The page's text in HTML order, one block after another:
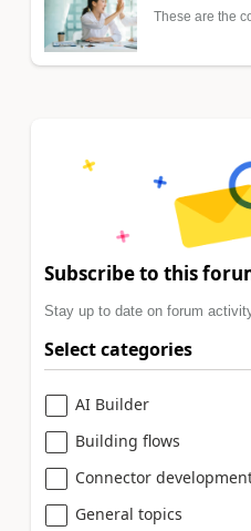
These are the
Subscribe to this
Stay up to date on forum
Select categories
AI Builder
Building flows
Connector
General topics